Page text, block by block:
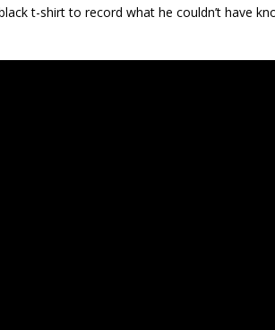
t-shirt to record what he couldn’t have